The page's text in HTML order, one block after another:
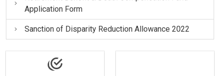
Application Form
Sanction of Disparity Reduction Allowance 2022